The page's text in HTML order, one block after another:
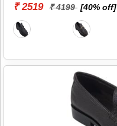
₹ 2519 ₹ 4199 [40% off]